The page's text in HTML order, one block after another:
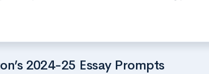
2024-25 Essay Prompts